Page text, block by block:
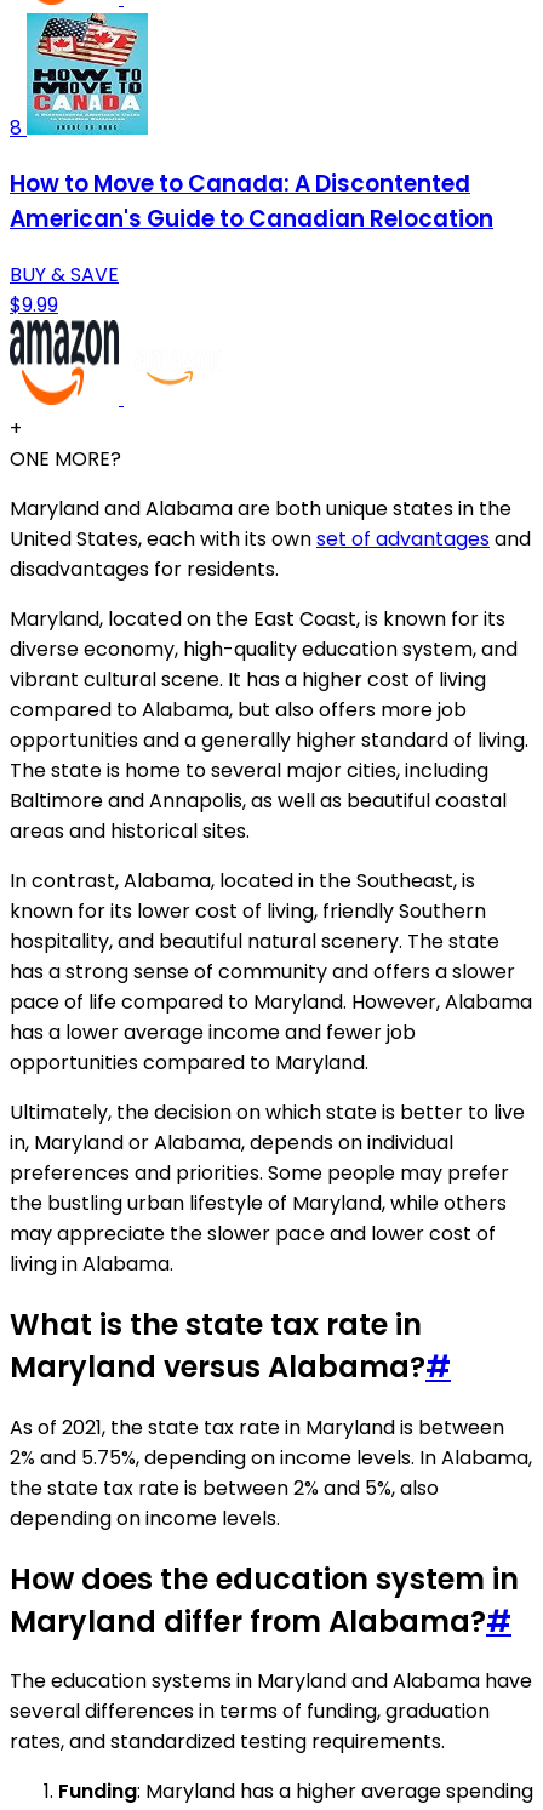
8
How to Move to Canada: A Discontented
American's Guide to Canadian Relocation
BUY & SAVE
$9.99
+
ONE MORE?
Maryland and Alabama are both unique states in the
United States, each with its ownset of advantagesand
disadvantages for residents.
Maryland, located on the East Coast, is known for its
diverse economy, high-quality education system, and
vibrant cultural scene. It has a higher cost of living
compared to Alabama, but also offers more job
opportunities and a generally higher standard of living.
The state is home to several major cities, including
Baltimore and Annapolis, as well as beautiful coastal
areas and historical sites.
In contrast, Alabama, located in the Southeast, is
known for its lower cost of living, friendly Southern
hospitality, and beautiful natural scenery. The state
has a strong sense of community and offers a slower
pace of life compared to Maryland. However, Alabama
has a lower average income and fewer job
opportunities compared to Maryland.
Ultimately, the decision on which state is better to live
in, Maryland or Alabama, depends on individual
preferences and priorities. Some people may prefer
the bustling urban lifestyle of Maryland, while others
may appreciate the slower pace and lower cost of
living in Alabama.
What is the state tax rate in
Maryland versus Alabama?#
As of 2021, the state tax rate in Maryland is between
2% and 5.75%, depending on income levels. In Alabama,
the state tax rate is between 2% and 5%, also
depending on income levels.
How does the education system in
Maryland differ from Alabama?#
The education systems in Maryland and Alabama have
several differences in terms of funding, graduation
rates, and standardized testing requirements.
Funding: Maryland has a higher average spending